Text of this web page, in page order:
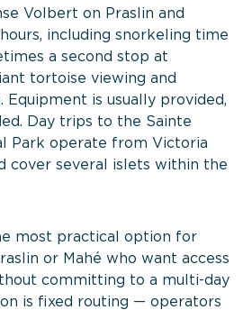
Volbert on Praslin and
including snorkeling time
a second stop at
tortoise viewing and
Equipment is usually provided,
Day trips to the Sainte
Park operate from Victoria
cover several islets within the
most practical option for
or Mahé who want access
committing to a multi-day
is fixed routing — operators